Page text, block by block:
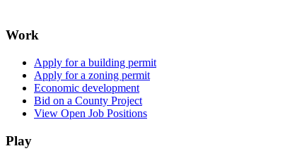
Work
Apply for a building permit
Apply for a zoning permit
Economic development
Bid on a County Project
View Open Job Positions
Play